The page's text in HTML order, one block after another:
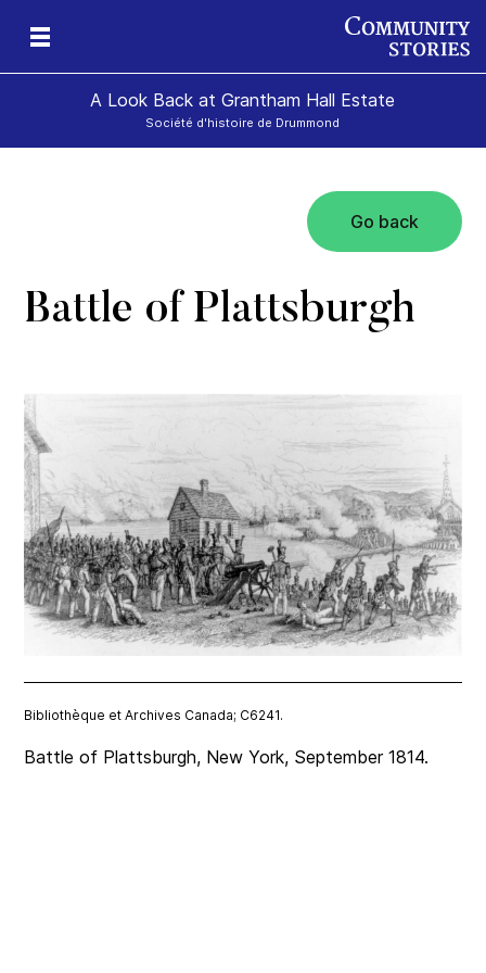
A Look Back at Grantham Hall Estate
Société d'histoire de Drummond
Go back
Battle of Plattsburgh
Bibliothèque et Archives Canada; C6241.
Battle of Plattsburgh, New York, September 1814.